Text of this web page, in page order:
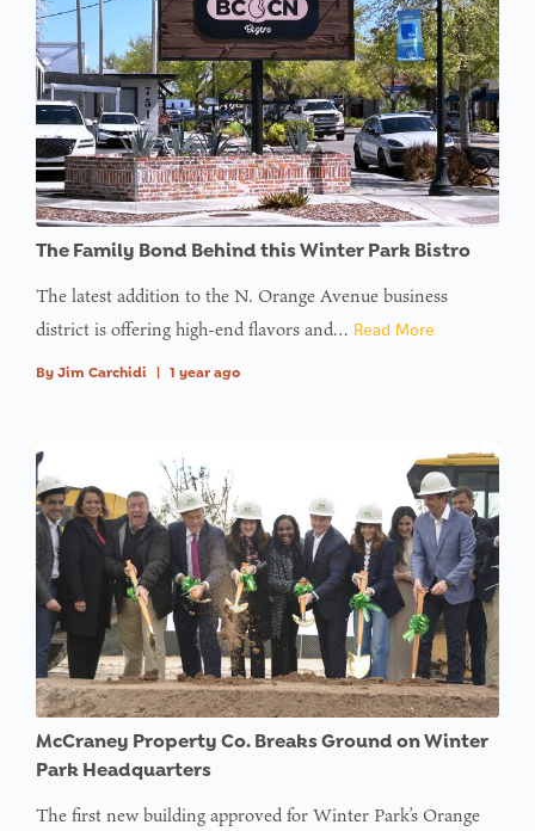
The Family Bond Behind this Winter Park Bistro
The latest addition to the N. Orange Avenue business
district is offering high-end flavors and… Read More
By Jim Carchidi 1 year ago
McCraney Property Co. Breaks Ground on Winter
Park Headquarters
The first new building approved for Winter Park’s Orange